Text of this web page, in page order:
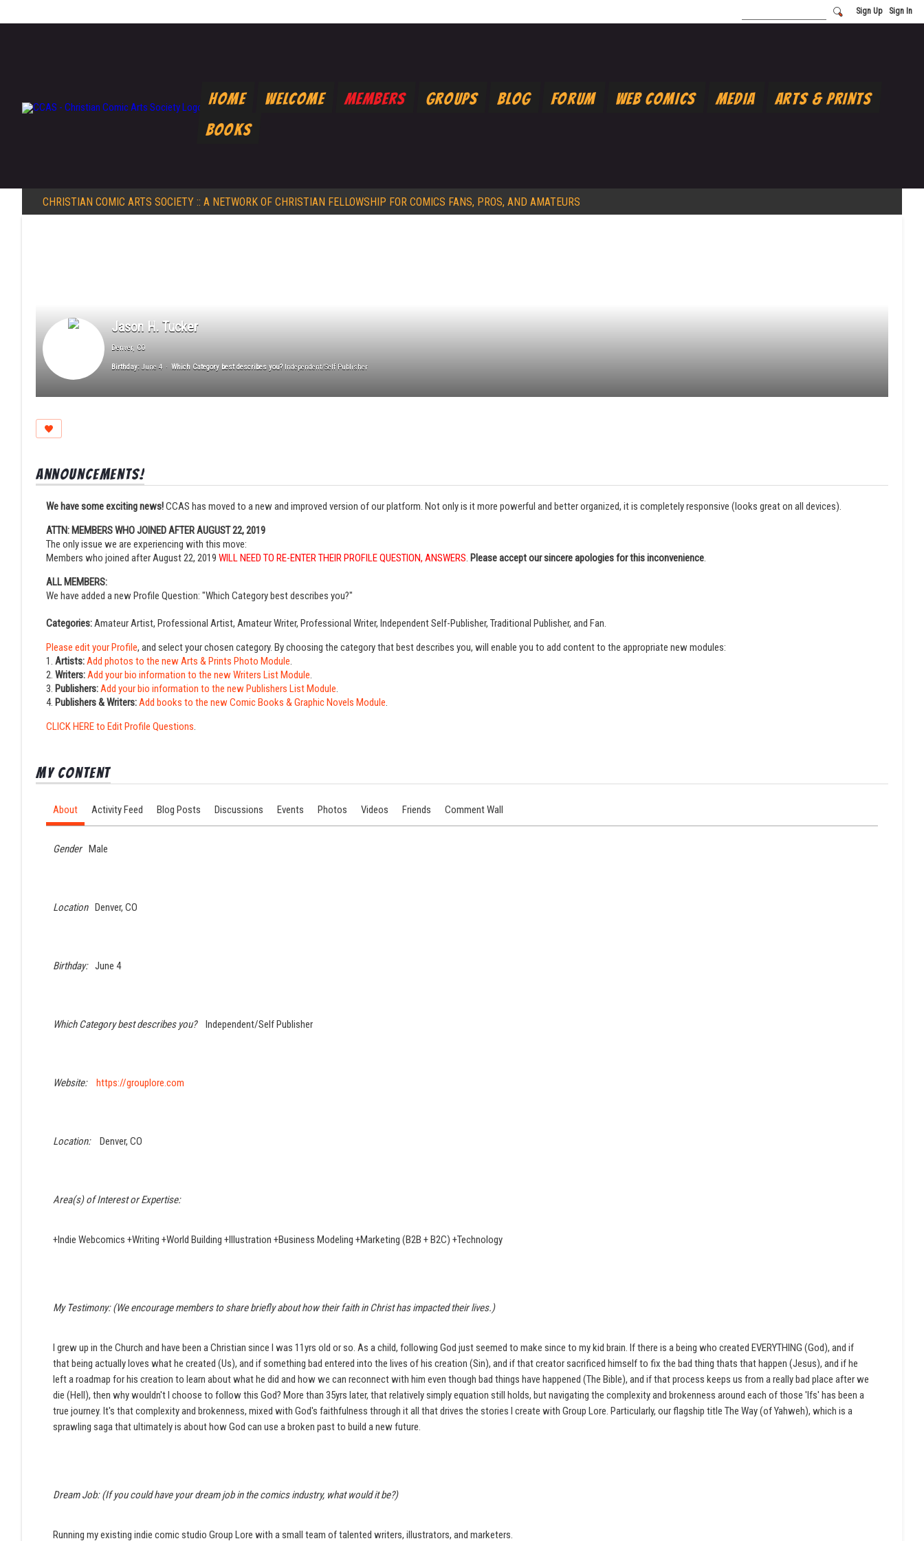
Sign Up Sign In
Home Welcome Members Groups Blog Forum Web Comics Media
Arts & Prints
Books
CHRISTIAN COMIC ARTS SOCIETY :: A NETWORK OF CHRISTIAN FELLOWSHIP FOR COMICS FANS, PROS, AND AMATEURS
Jason H. Tucker
Denver, CO
Birthday: June 4 Which Category best describes you?Independent/Self Publisher
Announcements!
We have some exciting news!CCAS has moved to a new and improved version of our platform. Not only is it more powerful and better organized, it is completely responsive (looks great on all devices).
ATTN: MEMBERS WHO JOINED AFTER AUGUST 22, 2019
The only issue we are experiencing with this move:
Members who joined after August 22, 2019 WILL NEED TO RE-ENTER THEIR PROFILE QUESTION, ANSWERS. Please accept our sincere apologies for this inconvenience.
ALL MEMBERS:
We have added a new Profile Question: "Which Category best describes you?"
Categories:Amateur Artist, Professional Artist, Amateur Writer, Professional Writer, Independent Self-Publisher, Traditional Publisher, and Fan.
Please edit your Profile, and select your chosen category. By choosing the category that best describes you, will enable you to add content to the appropriate new modules:
1. Artists:Add photos to the new Arts & Prints Photo Module.
2. Writers:Add your bio information to the new Writers List Module.
3. Publishers:Add your bio information to the new Publishers List Module.
4. Publishers & Writers:Add books to the new Comic Books & Graphic Novels Module.
CLICK HERE to Edit Profile Questions.
My Content
About Activity Feed Blog Posts Discussions Events Photos Videos Friends Comment Wall
Gender Male
Location Denver, CO
Birthday: June 4
Which Category best describes you? Independent/Self Publisher
Website: https://grouplore.com
Location: Denver, CO
Area(s) of Interest or Expertise:
+Indie Webcomics +Writing +World Building +Illustration +Business Modeling +Marketing (B2B + B2C) +Technology
My Testimony: (We encourage members to share briefly about how their faith in Christ has impacted their lives.)
I grew up in the Church and have been a Christian since I was 11yrs old or so. As a child, following God just seemed to make since to my kid brain. If there is a being who created EVERYTHING (God), and if
that being actually loves what he created (Us), and if something bad entered into the lives of his creation (Sin), and if that creator sacrificed himself to fix the bad thing thats that happen (Jesus), and if he
left a roadmap for his creation to learn about what he did and how we can reconnect with him even though bad things have happened (The Bible), and if that process keeps us from a really bad place after we
die (Hell), then why wouldn't I choose to follow this God? More than 35yrs later, that relatively simply equation still holds, but navigating the complexity and brokenness around each of those 'Ifs' has been a
true journey. It's that complexity and brokenness, mixed with God's faithfulness through it all that drives the stories I create with Group Lore. Particularly, our flagship title The Way (of Yahweh), which is a
sprawling saga that ultimately is about how God can use a broken past to build a new future.
Dream Job: (If you could have your dream job in the comics industry, what would it be?)
Running my existing indie comic studio Group Lore with a small team of talented writers, illustrators, and marketers.